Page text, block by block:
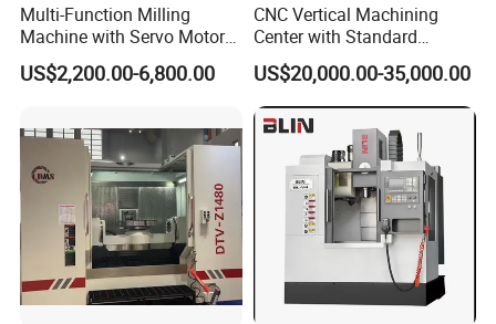
Multi-Function Milling
Machine with Servo Motor
Feed
US$2,200.00-6,800.00
CNC Vertical Machining
Center with Standard
16tools (VMC850)
US$20,000.00-35,000.00